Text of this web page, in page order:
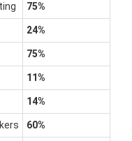
75%
24%
75%
11%
14%
60%